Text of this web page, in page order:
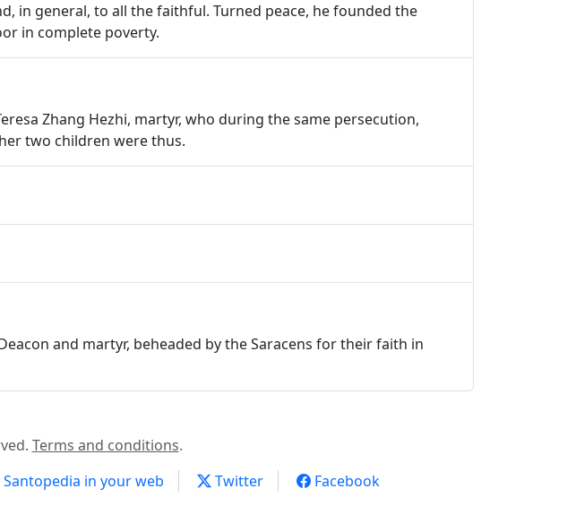
in general, to all the faithful. Turned peace, he founded the
in complete poverty.
Zhang Hezhi, martyr, who during the same persecution,
two children were thus.
and martyr, beheaded by the Saracens for their faith in
Terms and conditions.
Santopedia in your web Twitter Facebook